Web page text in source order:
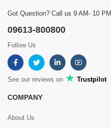
Got Question? Call us 9 AM- 10 PM
09613-800800
Follow Us
See our reviews on Trustpilot
COMPANY
About Us